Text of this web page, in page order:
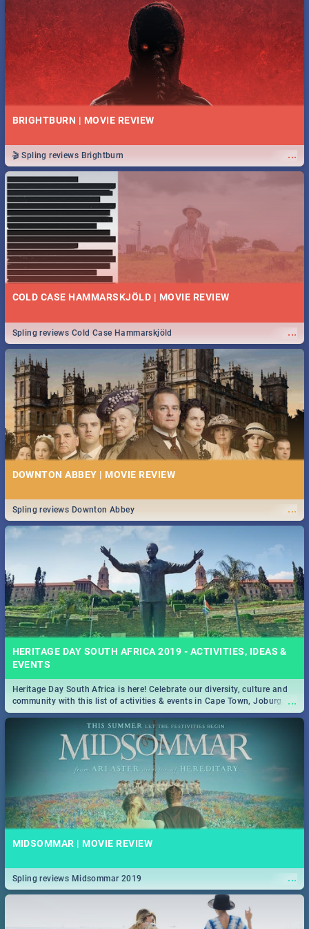
BRIGHTBURN | MOVIE REVIEW
...
🎬 Spling reviews Brightburn
COLD CASE HAMMARSKJÖLD | MOVIE REVIEW
...
Spling reviews Cold Case Hammarskjöld
DOWNTON ABBEY | MOVIE REVIEW
...
Spling reviews Downton Abbey
HERITAGE DAY SOUTH AFRICA 2019 - ACTIVITIES, IDEAS &
EVENTS
...
Heritage Day South Africa is here! Celebrate our diversity, culture and
community with this list of activities & events in Cape Town, Joburg,
Durban and Pretoria.
MIDSOMMAR | MOVIE REVIEW
...
Spling reviews Midsommar 2019